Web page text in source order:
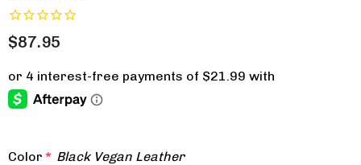
$87.95
Color * Black Vegan Leather